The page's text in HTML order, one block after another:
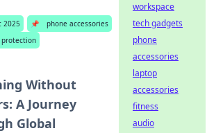
2025 📌
phone accessories
protection
Without
A Journey
Global
workspace
tech gadgets
phone
accessories
laptop
accessories
fitness
audio